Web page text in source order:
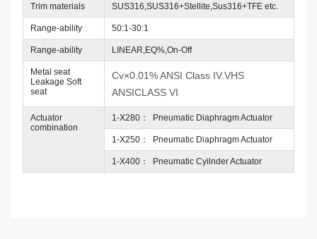
Trim materials SUS316,SUS316+Stellite,Sus316+TFE etc.
Range-ability 50:1-30:1
Range-ability LINEAR,EQ%,On-Off
Metal seat
Leakage Soft
seat
Cv×0.01% ANSI Class IV.VHS
ANSICLASS VI
Actuator
combination
1-X280： Pneumatic Diaphragm Actuator
1-X250： Pneumatic Diaphragm Actuator
1-X400： Pneumatic Cyilnder Actuator